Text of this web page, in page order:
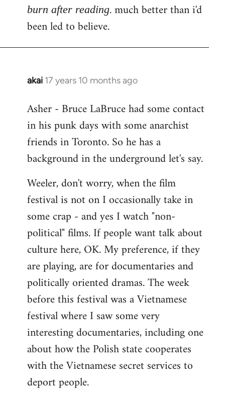
to
Welcome
libcom.org
burn after reading. much better than i'd
been led to believe.
akai 17 years 10 months ago
In
to
Welcome
libcom.org
Asher - Bruce LaBruce had some contact
in his punk days with some anarchist
friends in Toronto. So he has a
background in the underground let's say.
Weeler, don't worry, when the film
festival is not on I occasionally take in
some crap - and yes I watch "non-
political" films. If people want talk about
culture here, OK. My preference, if they
are playing, are for documentaries and
politically oriented dramas. The week
before this festival was a Vietnamese
festival where I saw some very
interesting documentaries, including one
about how the Polish state cooperates
with the Vietnamese secret services to
deport people.